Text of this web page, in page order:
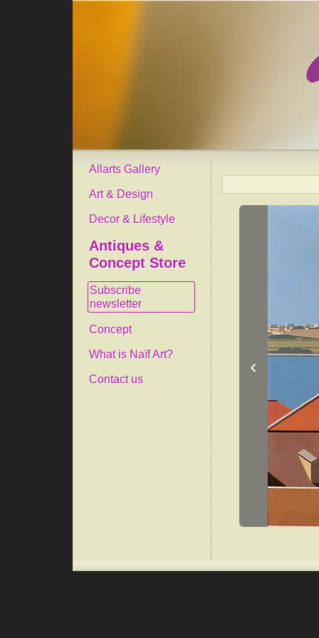
Allarts Gallery
Art & Design
Decor & Lifestyle
Antiques &
Concept Store
Subscribe
newsletter
Concept
What is Naïf Art?
Contact us
‹